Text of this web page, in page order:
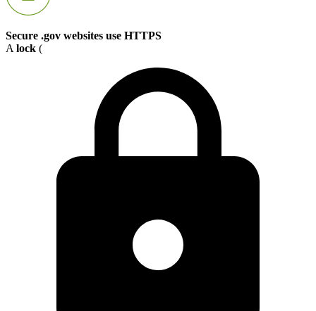
Secure .gov websites use HTTPS
A lock (